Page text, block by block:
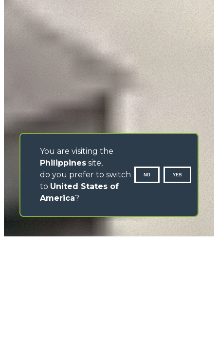
You are visiting the
Philippines site,
do you prefer to switch
to United States of
America?
NO YES